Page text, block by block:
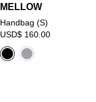
MELLOW
Handbag (S)
USD$ 160.00